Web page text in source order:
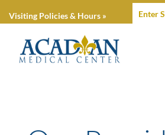
Visiting Policies & Hours »